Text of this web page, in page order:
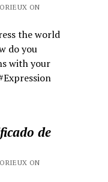
ON
the world
do you
with your
de
ON